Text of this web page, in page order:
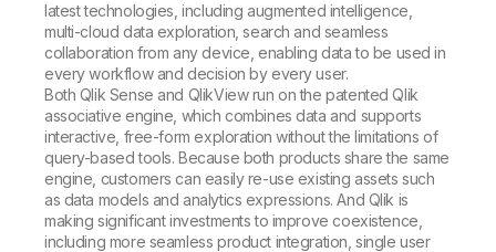
latest technologies, including augmented intelligence,
multi-cloud data exploration, search and seamless
collaboration from any device, enabling data to be used in
every workflow and decision by every user.
Both Qlik Sense and QlikView run on the patented Qlik
associative engine, which combines data and supports
interactive, free-form exploration without the limitations of
query-based tools. Because both products share the same
engine, customers can easily re-use existing assets such
as data models and analytics expressions. And Qlik is
making significant investments to improve coexistence,
including more seamless product integration, single user